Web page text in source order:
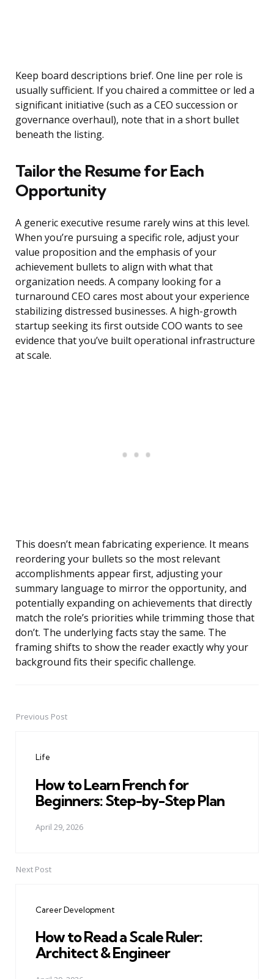
Keep board descriptions brief. One line per role is
usually sufficient. If you chaired a committee or led a
significant initiative (such as a CEO succession or
governance overhaul), note that in a short bullet
beneath the listing.
Tailor the Resume for Each
Opportunity
A generic executive resume rarely wins at this level.
When you’re pursuing a specific role, adjust your
value proposition and the emphasis of your
achievement bullets to align with what that
organization needs. A company looking for a
turnaround CEO cares most about your experience
stabilizing distressed businesses. A high-growth
startup seeking its first outside COO wants to see
evidence that you’ve built operational infrastructure
at scale.
This doesn’t mean fabricating experience. It means
reordering your bullets so the most relevant
accomplishments appear first, adjusting your
summary language to mirror the opportunity, and
potentially expanding on achievements that directly
match the role’s priorities while trimming those that
don’t. The underlying facts stay the same. The
framing shifts to show the reader exactly why your
background fits their specific challenge.
PostPrevious Post
Life
How to Learn French for
Beginners: Step-by-Step Plan
April 29, 2026
Next Post
Career Development
How to Read a Scale Ruler:
Architect & Engineer